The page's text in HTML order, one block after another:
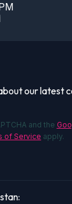
our latest
and the
of Service apply.